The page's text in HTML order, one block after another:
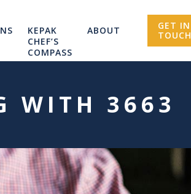
KEPAK
CHEF’S
COMPASS
ABOUT
GET IN
TOUCH
WITH 3663